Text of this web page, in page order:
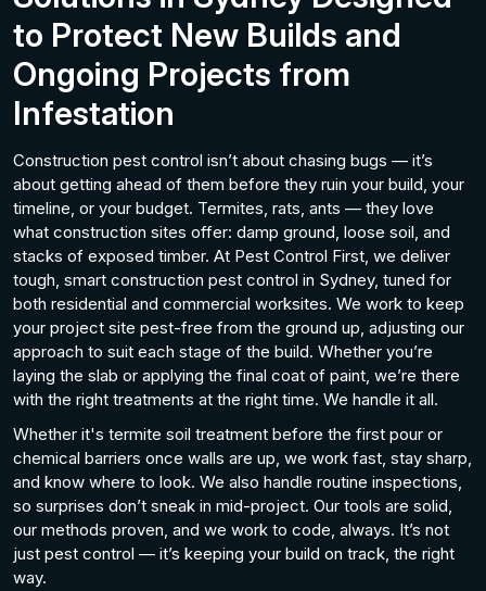
to Protect New Builds and
Ongoing Projects from
Infestation
Construction pest control isn’t about chasing bugs — it’s
about getting ahead of them before they ruin your build, your
timeline, or your budget. Termites, rats, ants — they love
what construction sites offer: damp ground, loose soil, and
stacks of exposed timber. At Pest Control First, we deliver
tough, smart construction pest control in Sydney, tuned for
both residential and commercial worksites. We work to keep
your project site pest-free from the ground up, adjusting our
approach to suit each stage of the build. Whether you’re
laying the slab or applying the final coat of paint, we’re there
with the right treatments at the right time. We handle it all.
Whether it's termite soil treatment before the first pour or
chemical barriers once walls are up, we work fast, stay sharp,
and know where to look. We also handle routine inspections,
so surprises don’t sneak in mid-project. Our tools are solid,
our methods proven, and we work to code, always. It’s not
just pest control — it’s keeping your build on track, the right
way.